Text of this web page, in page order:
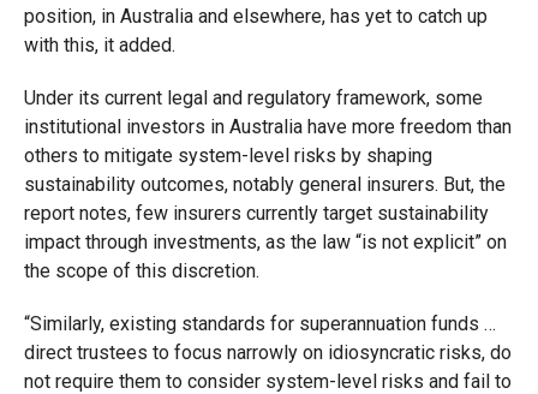
position, in Australia and elsewhere, has yet to catch up
with this, it added.
Under its current legal and regulatory framework, some
institutional investors in Australia have more freedom than
others to mitigate system-level risks by shaping
sustainability outcomes, notably general insurers. But, the
report notes, few insurers currently target sustainability
impact through investments, as the law “is not explicit” on
the scope of this discretion.
“Similarly, existing standards for superannuation funds …
direct trustees to focus narrowly on idiosyncratic risks, do
not require them to consider system-level risks and fail to